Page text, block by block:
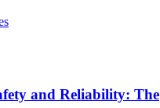
and Reliability: The